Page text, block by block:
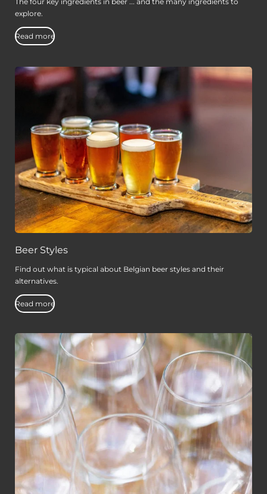
The four key ingredients in beer ... and the many ingredients to
explore.
Read more
Beer Styles
Find out what is typical about Belgian beer styles and their
alternatives.
Read more